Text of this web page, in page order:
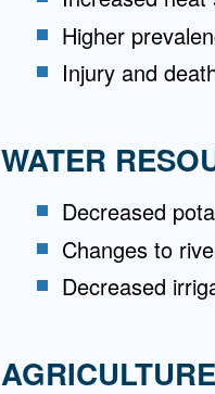
Higher
Injury and
WATER
Decreased
Changes to
Decreased